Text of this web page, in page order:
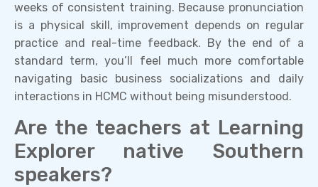
weeks of consistent training. Because pronunciation
is a physical skill, improvement depends on regular
practice and real-time feedback. By the end of a
standard term, you’ll feel much more comfortable
navigating basic business socializations and daily
interactions in HCMC without being misunderstood.
Are the teachers at Learning
Explorer native Southern
speakers?